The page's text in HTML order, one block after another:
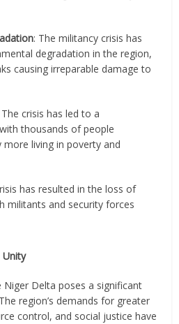
: The militancy crisis has
degradation in the region,
causing irreparable damage to
The crisis has led to a
thousands of people
more living in poverty and
has resulted in the loss of
militants and security forces
Unity
Niger Delta poses a significant
region’s demands for greater
control, and social justice have